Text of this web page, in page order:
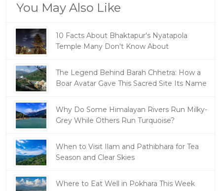
You May Also Like
10 Facts About Bhaktapur's Nyatapola
Temple Many Don't Know About
The Legend Behind Barah Chhetra: How a
Boar Avatar Gave This Sacred Site Its Name
Why Do Some Himalayan Rivers Run Milky-
Grey While Others Run Turquoise?
When to Visit Ilam and Pathibhara for Tea
Season and Clear Skies
Where to Eat Well in Pokhara This Week